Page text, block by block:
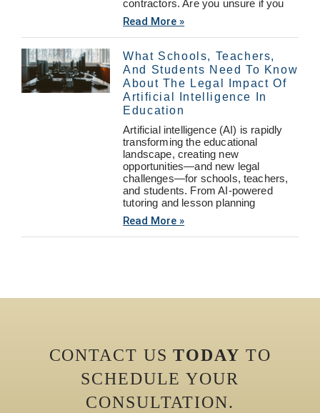
contractors. Are you unsure if you
Read More »
What Schools, Teachers,
And Students Need To Know
About The Legal Impact Of
Artificial Intelligence In
Education
Artificial intelligence (AI) is rapidly
transforming the educational
landscape, creating new
opportunities—and new legal
challenges—for schools, teachers,
and students. From AI-powered
tutoring and lesson planning
Read More »
CONTACT USTODAY TO
SCHEDULE YOUR
CONSULTATION.